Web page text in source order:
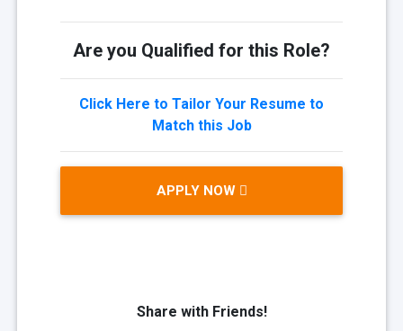
Are you Qualified for this Role?
Click Here to Tailor Your Resume to
Match this Job
APPLY NOW
Share with Friends!